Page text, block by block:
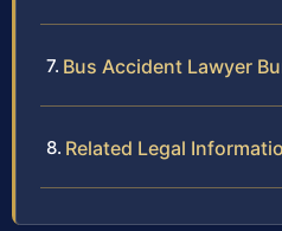
Bus Accident Lawyer
Related Legal